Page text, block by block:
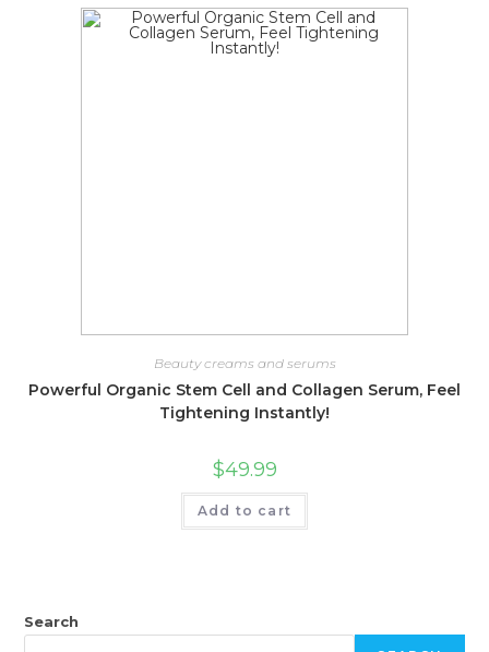
Beauty creams and serums
Powerful Organic Stem Cell and Collagen Serum, Feel
Tightening Instantly!
$49.99
Add to cart
Search